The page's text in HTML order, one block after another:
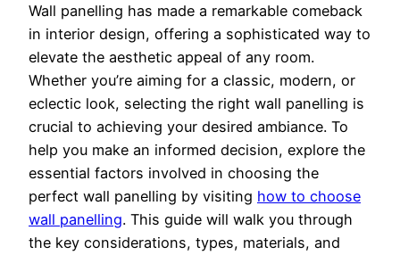
Wall panelling has made a remarkable comeback
in interior design, offering a sophisticated way to
elevate the aesthetic appeal of any room.
Whether you’re aiming for a classic, modern, or
eclectic look, selecting the right wall panelling is
crucial to achieving your desired ambiance. To
help you make an informed decision, explore the
essential factors involved in choosing the
perfect wall panelling by visiting how to choose
wall panelling. This guide will walk you through
the key considerations, types, materials, and